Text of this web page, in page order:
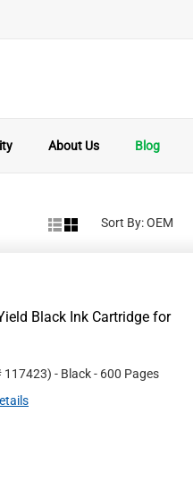
About Us Blog
Sort By:
Black Ink Cartridge for
117423) - Black- 600 Pages